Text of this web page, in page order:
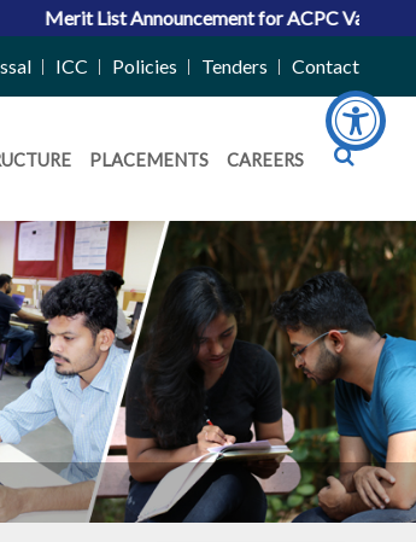
for ACPC Vacant Quota Seats
ICC Policies Tenders Contact
PLACEMENTS CAREERS